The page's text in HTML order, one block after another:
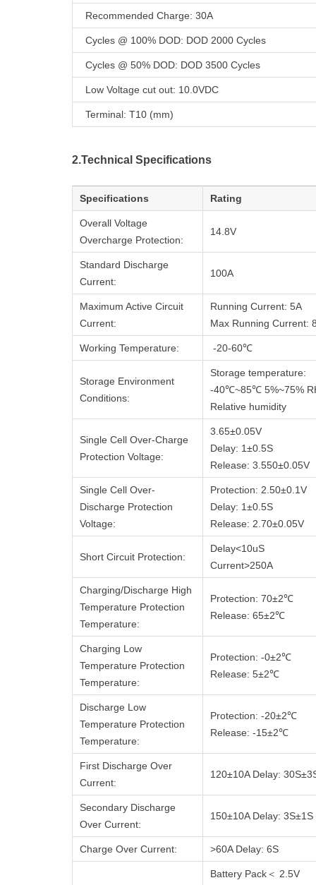
Recommended Charge: 30A
Cycles @ 100% DOD: DOD 2000 Cycles
Cycles @ 50% DOD: DOD 3500 Cycles
Low Voltage cut out: 10.0VDC
Terminal: T10 (mm)
2.Technical Specifications
Specifications Rating
Overall Voltage
Overcharge Protection:
14.8V
Standard Discharge
Current:
100A
Maximum Active Circuit
Current:
Running Current: 5A
Max Running Current:
Working Temperature: -20-60℃
Storage Environment
Conditions:
Storage temperature:
-40℃~85℃ 5%~75%
Relative humidity
Single Cell Over-Charge
Protection Voltage:
3.65±0.05V
Delay: 1±0.5S
Release: 3.550±0.05V
Single Cell Over-
Discharge Protection
Voltage:
Protection: 2.50±0.1V
Delay: 1±0.5S
Release: 2.70±0.05V
Short Circuit Protection:
Delay<10uS
Current>250A
Charging/Discharge High
Temperature Protection
Temperature:
Protection: 70±2℃
Release: 65±2℃
Charging Low
Temperature Protection
Temperature:
Protection: -0±2℃
Release: 5±2℃
Discharge Low
Temperature Protection
Temperature:
Protection: -20±2℃
Release: -15±2℃
First Discharge Over
Current:
120±10A Delay:
Secondary Discharge
Over Current:
150±10A Delay: 3S±1S
Charge Over Current: >60A Delay: 6S
Battery Pack＜ 2.5V